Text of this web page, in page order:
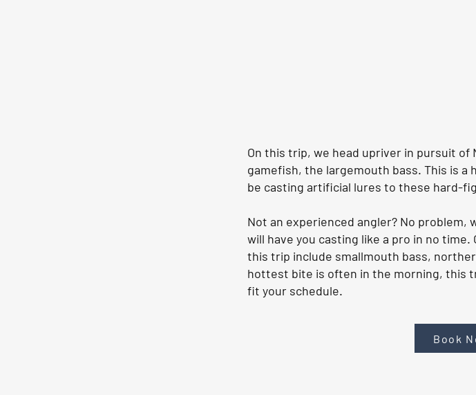
On this trip, we head upriver in pursuit of
gamefish, the largemouth bass. This is a
be casting artificial lures to these hard-
Not an experienced angler? No problem,
will have you casting like a pro in no
this trip include smallmouth bass,
hottest bite is often in the morning, this
fit your schedule.
Book